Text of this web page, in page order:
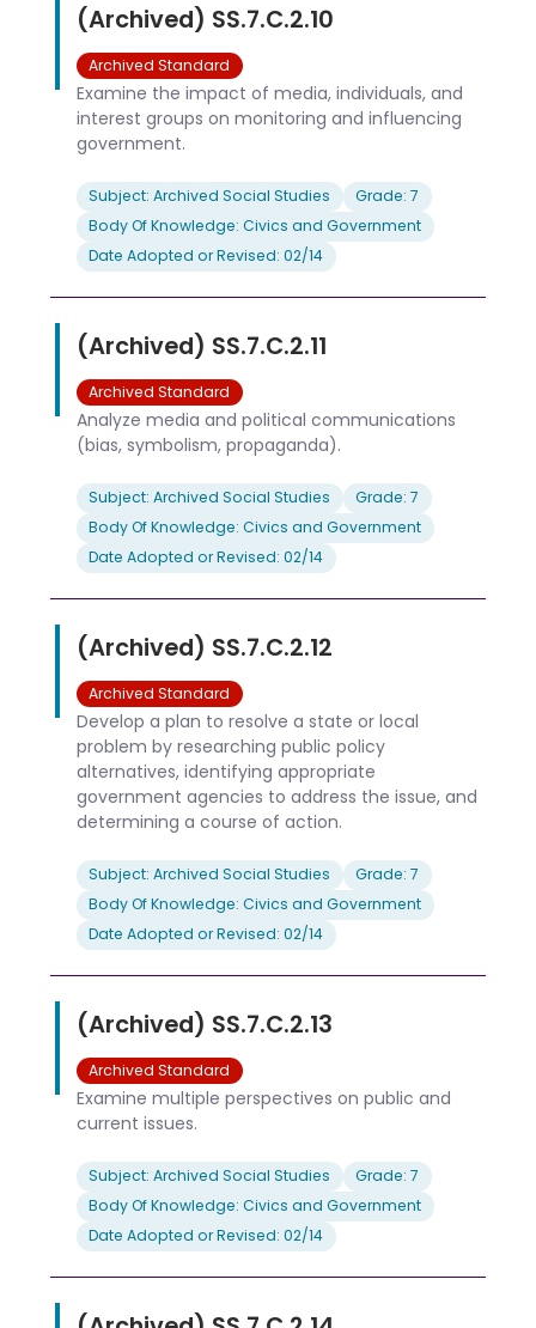
(Archived) SS.7.C.2.10
Archived Standard
Examine the impact of media, individuals, and
interest groups on monitoring and influencing
government.
Subject: Archived Social Studies
Grade: 7
Body Of Knowledge: Civics and Government
Date Adopted or Revised: 02/14
(Archived) SS.7.C.2.11
Archived Standard
Analyze media and political communications
(bias, symbolism, propaganda).
Subject: Archived Social Studies
Grade: 7
Body Of Knowledge: Civics and Government
Date Adopted or Revised: 02/14
(Archived) SS.7.C.2.12
Archived Standard
Develop a plan to resolve a state or local
problem by researching public policy
alternatives, identifying appropriate
government agencies to address the issue, and
determining a course of action.
Subject: Archived Social Studies
Grade: 7
Body Of Knowledge: Civics and Government
Date Adopted or Revised: 02/14
(Archived) SS.7.C.2.13
Archived Standard
Examine multiple perspectives on public and
current issues.
Subject: Archived Social Studies
Grade: 7
Body Of Knowledge: Civics and Government
Date Adopted or Revised: 02/14